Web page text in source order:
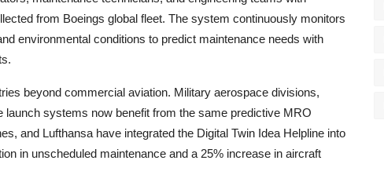
from Boeings global fleet. The system continuously monitors
environmental conditions to predict maintenance needs with
beyond commercial aviation. Military aerospace divisions,
systems now benefit from the same predictive MRO
and Lufthansa have integrated the Digital Twin Idea Helpline into
in unscheduled maintenance and a 25% increase in aircraft